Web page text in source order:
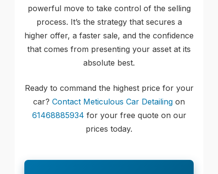
powerful move to take control of the selling
process. It’s the strategy that secures a
higher offer, a faster sale, and the confidence
that comes from presenting your asset at its
absolute best.
Ready to command the highest price for your
car? Contact Meticulous Car Detailing on
61468885934 for your free quote on our
prices today.